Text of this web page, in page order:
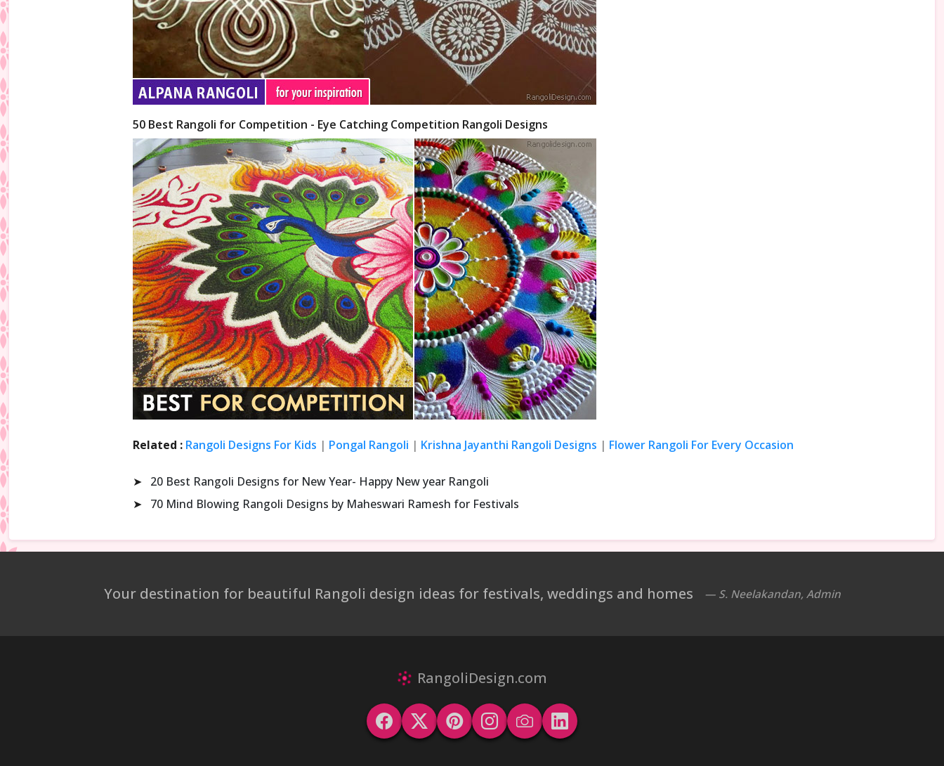
50 Best Rangoli for Competition - Eye Catching Competition Rangoli Designs
Related : Rangoli Designs For Kids | Pongal Rangoli | Krishna Jayanthi Rangoli Designs | Flower Rangoli For Every Occasion
➤
20 Best Rangoli Designs for New Year- Happy New year Rangoli
➤
70 Mind Blowing Rangoli Designs by Maheswari Ramesh for Festivals
Your destination for beautiful Rangoli design ideas for festivals, weddings and homes — S. Neelakandan, Admin
RangoliDesign.com